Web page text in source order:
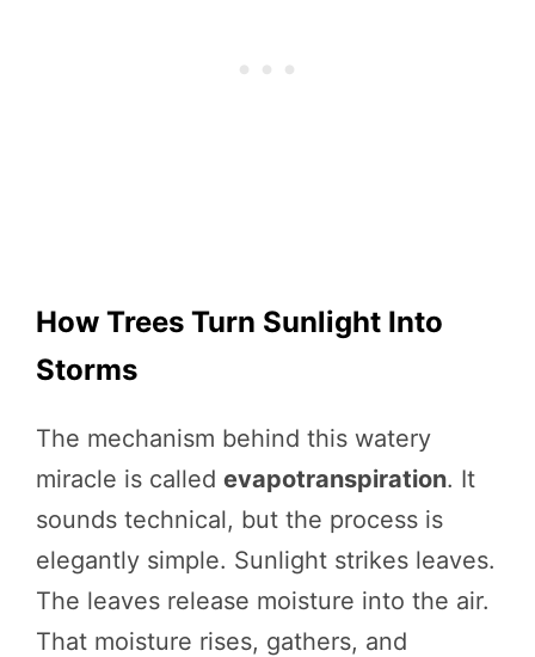
How Trees Turn Sunlight Into
Storms
The mechanism behind this watery
miracle is called evapotranspiration. It
sounds technical, but the process is
elegantly simple. Sunlight strikes leaves.
The leaves release moisture into the air.
That moisture rises, gathers, and